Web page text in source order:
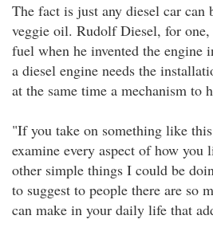
The fact is just any diesel car can
veggie oil. Rudolf Diesel, for
fuel when he invented the engine
a diesel engine needs the
at the same time a mechanism to
"If you take on something like
examine every aspect of how you
other simple things I could be
to suggest to people there are so
can make in your daily life that